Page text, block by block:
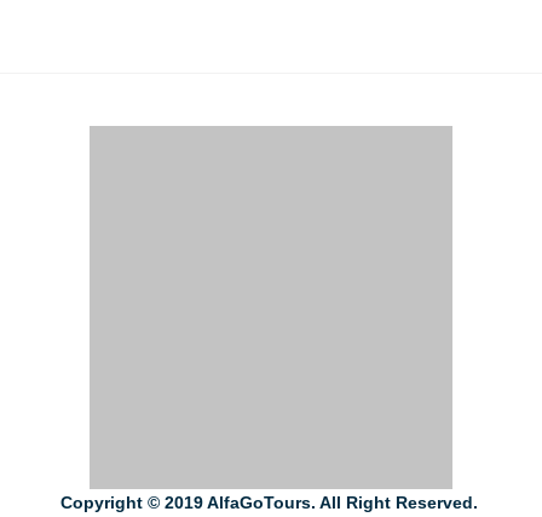
Copyright © 2019 AlfaGoTours. All Right Reserved.